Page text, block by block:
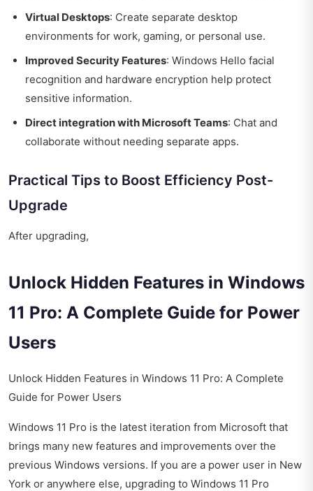
Virtual Desktops: Create separate desktop
environments for work, gaming, or personal use.
Improved Security Features: Windows Hello facial
recognition and hardware encryption help protect
sensitive information.
Direct integration with Microsoft Teams: Chat and
collaborate without needing separate apps.
Practical Tips to Boost Efficiency Post-
Upgrade
After upgrading,
Unlock Hidden Features in Windows
11 Pro: A Complete Guide for Power
Users
Unlock Hidden Features in Windows 11 Pro: A Complete
Guide for Power Users
Windows 11 Pro is the latest iteration from Microsoft that
brings many new features and improvements over the
previous Windows versions. If you are a power user in New
York or anywhere else, upgrading to Windows 11 Pro